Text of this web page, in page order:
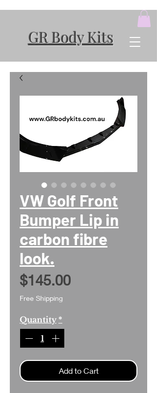
GR Body Kits
VW Golf Front
Bumper Lip in
carbon fibre
look.
$145.00Price
Free Shipping
Quantity *
Add to Cart